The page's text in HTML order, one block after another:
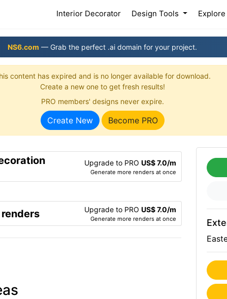
Interior Decorator(current)
Design Tools Explore
NS6.com — Grab the perfect .ai domain for your project.
content has expired and is no longer available for download.
Create a new one to get fresh results!
PRO members' designs never expire.
Create New Become PRO
Upgrade to PRO US$ 7.0/m
Generate more renders at once
Upgrade to PRO US$ 7.0/m
Generate more renders at once